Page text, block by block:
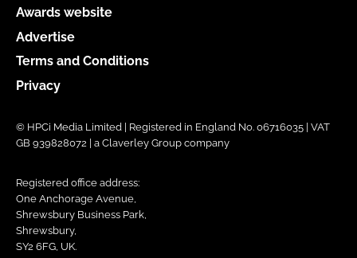
Awards website
Advertise
Terms and Conditions
Privacy
© HPCi Media Limited | Registered in England No. 06716035 | VAT
GB 939828072 | a Claverley Group company
Registered office address:
One Anchorage Avenue,
Shrewsbury Business Park,
Shrewsbury,
SY2 6FG, UK.